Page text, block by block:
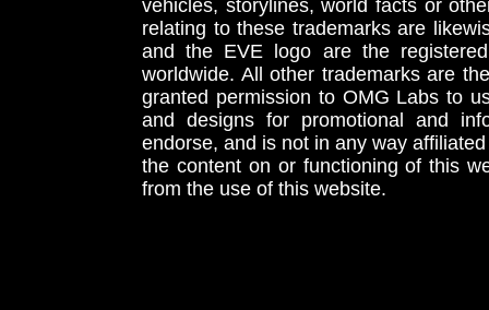
vehicles, storylines, world facts or
relating to these trademarks are
and the EVE logo are the
worldwide. All other trademarks are
granted permission to OMG Labs to
and designs for promotional and
endorse, and is not in any way
the content on or functioning of this
from the use of this website.